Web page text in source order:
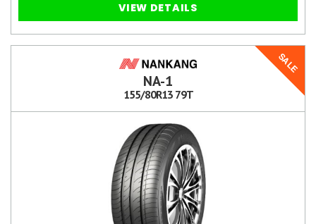
VIEW DETAILS
SALE
NA-1
155/80R13 79T